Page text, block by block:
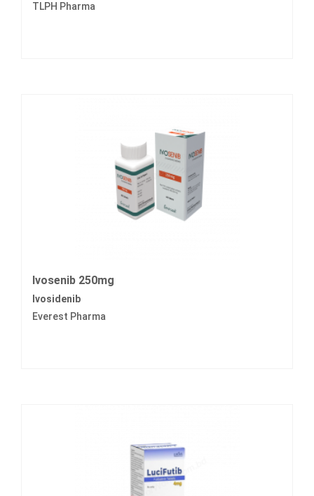
TLPH Pharma
Ivosenib 250mg
Ivosidenib
Everest Pharma